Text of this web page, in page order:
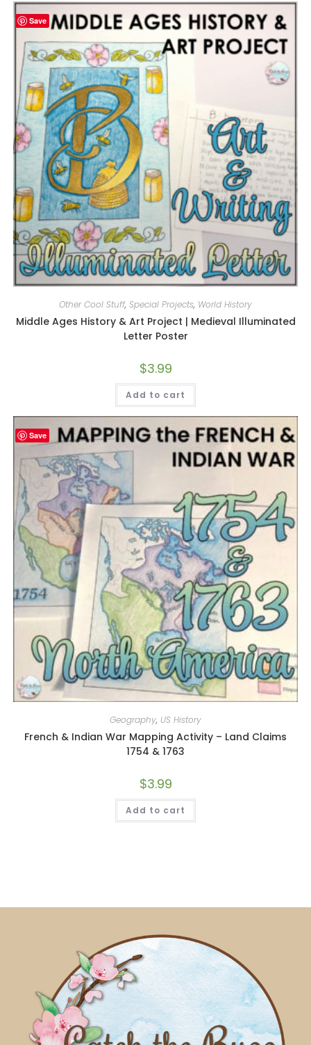
Save
Other Cool Stuff, Special Projects, World History
Middle Ages History & Art Project | Medieval Illuminated
Letter Poster
$3.99
Add to cart
Save
Geography, US History
French & Indian War Mapping Activity – Land Claims
1754 & 1763
$3.99
Add to cart